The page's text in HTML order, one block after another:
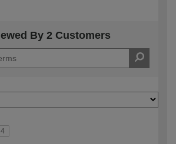
By 2 Customers
4